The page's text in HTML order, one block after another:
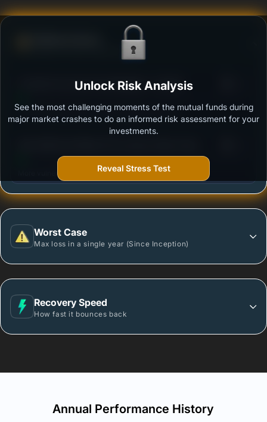
Ability to resist market falls
ITI ELSS Tax Saver Fund Regular - Growth
Outstanding protection during market downturns.
Regular - Growth
More vulnerable during market declines.
Worst Case
Max loss in a single year (Since Inception)
Recovery Speed
How fast it bounces back
Unlock Risk Analysis
See the most challenging moments of the mutual funds during
major market crashes to do an informed risk assessment for your
investments.
Reveal Stress Test
Annual Performance History